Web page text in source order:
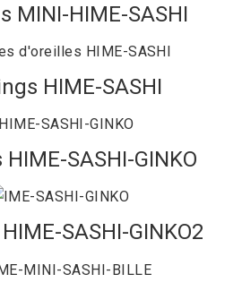
MINI-HIME-SASHI
HIME-SASHI
SASHI-GINKO
SASHI-GINKO2